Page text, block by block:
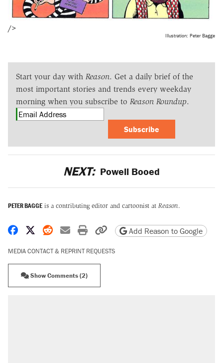
/>
Illustration: Peter Bagge
Start your day with Reason. Get a daily brief of the
most important stories and trends every weekday
morning when you subscribe to Reason Roundup.
Subscribe
NEXT: Powell Booed
PETER BAGGE is a contributing editor and cartoonist at Reason.
Share on Facebook
Share on X
Share on Reddit
Share by email
Print friendly version
Copy page URL
Add Reason to Google
MEDIA CONTACT & REPRINT REQUESTS
Show Comments (2)